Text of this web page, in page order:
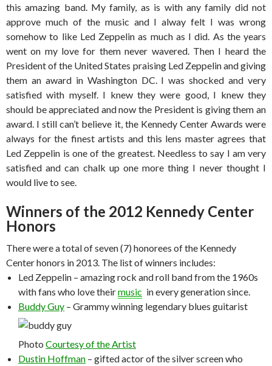
this amazing band. My family, as is with any family did not
approve much of the music and I alway felt I was wrong
somehow to like Led Zeppelin as much as I did. As the years
went on my love for them never wavered. Then I heard the
President of the United States praising Led Zeppelin and giving
them an award in Washington DC. I was shocked and very
satisfied with myself. I knew they were good, I knew they
should be appreciated and now the President is giving them an
award. I still can’t believe it, the Kennedy Center Awards were
always for the finest artists and this lens master agrees that
Led Zeppelin is one of the greatest. Needless to say I am very
satisfied and can chalk up one more thing I never thought I
would live to see.
Winners of the 2012 Kennedy Center
Honors
There were a total of seven (7) honorees of the Kennedy
Center honors in 2013. The list of winners includes:
Led Zeppelin – amazing rock and roll band from the 1960s
with fans who love theirmusic in every generation since.
Buddy Guy – Grammy winning legendary blues guitarist
Photo Courtesy of the Artist
Dustin Hoffman – gifted actor of the silver screen who